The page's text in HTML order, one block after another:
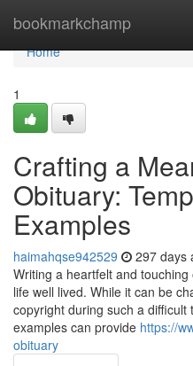
bookmarkchamp
Home
Home
1
Crafting a
Obituary:
Examples
haimahqse942529 297 days
Writing a heartfelt and
life well lived. While it can be
copyright during such a difficult
examples can provide https://
obituary